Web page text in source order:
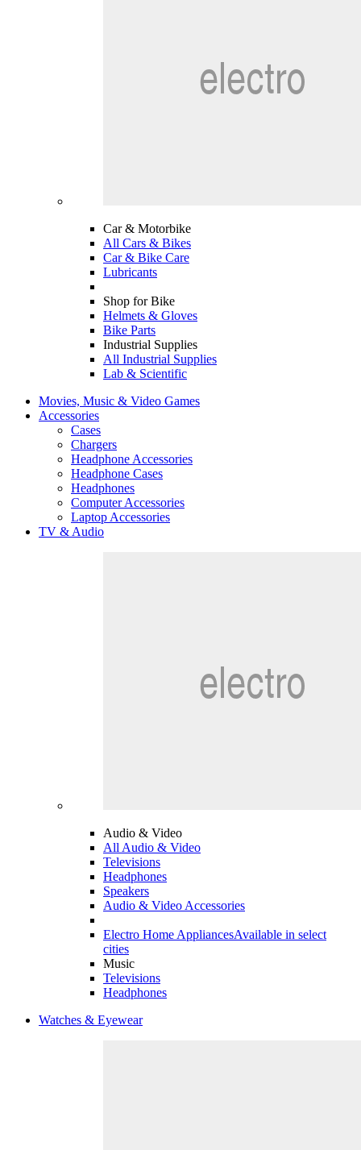
Car & Motorbike
All Cars & Bikes
Car & Bike Care
Lubricants
Shop for Bike
Helmets & Gloves
Bike Parts
Industrial Supplies
All Industrial Supplies
Lab & Scientific
Movies, Music & Video Games
Accessories
Cases
Chargers
Headphone Accessories
Headphone Cases
Headphones
Computer Accessories
Laptop Accessories
TV & Audio
Audio & Video
All Audio & Video
Televisions
Headphones
Speakers
Audio & Video Accessories
Electro Home AppliancesAvailable in select
cities
Music
Televisions
Headphones
Watches & Eyewear